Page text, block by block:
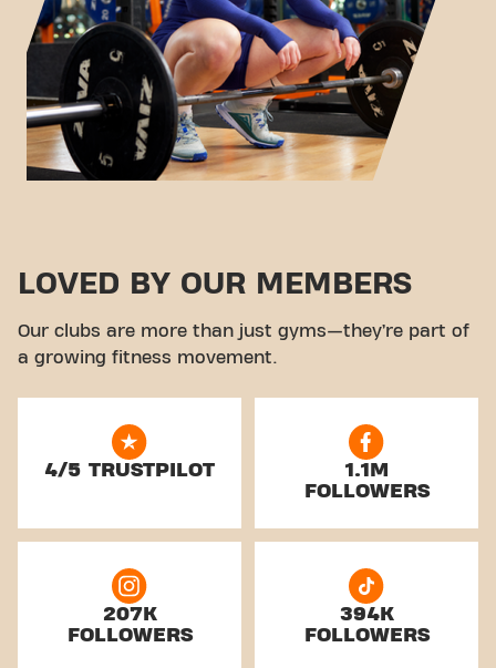
LOVED BY OUR MEMBERS
Our clubs are more than just gyms—they’re part of
a growing fitness movement.
4/5 TRUSTPILOT
1.1M
FOLLOWERS
207K
FOLLOWERS
394K
FOLLOWERS